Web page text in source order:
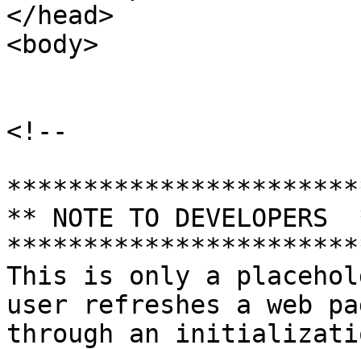
</head>
<body>
<!--
** NOTE TO DEVELOPERS
This is only a
user refreshes a web
through an